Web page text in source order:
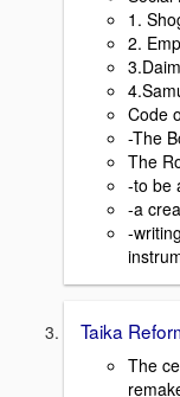
1.
2.
Code
-The
The
-to be
-a
-
Taika
The